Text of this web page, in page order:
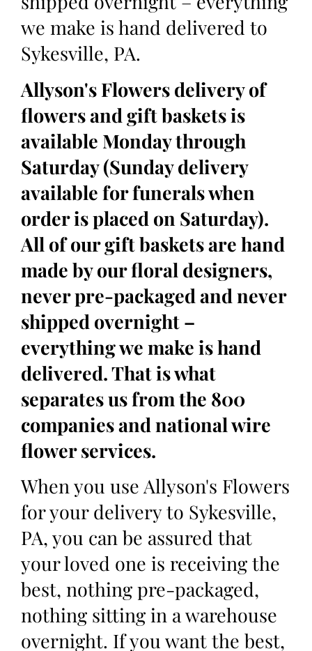
we make is hand delivered to
Sykesville, PA.
Allyson's Flowers delivery of
flowers and gift baskets is
available Monday through
Saturday (Sunday delivery
available for funerals when
order is placed on Saturday).
All of our gift baskets are hand
made by our floral designers,
never pre-packaged and never
shipped overnight –
everything we make is hand
delivered. That is what
separates us from the 800
companies and national wire
flower services.
When you use Allyson's Flowers
for your delivery to Sykesville,
PA, you can be assured that
your loved one is receiving the
best, nothing pre-packaged,
nothing sitting in a warehouse
overnight. If you want the best,